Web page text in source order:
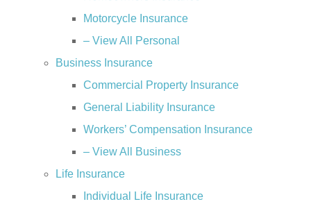
Motorcycle Insurance
– View All Personal
Business Insurance
Commercial Property Insurance
General Liability Insurance
Workers’ Compensation Insurance
– View All Business
Life Insurance
Individual Life Insurance